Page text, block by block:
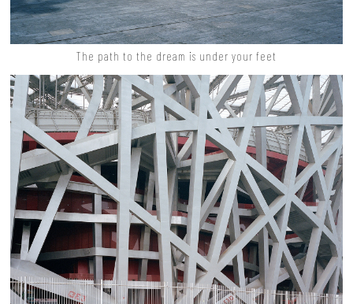
The path to the dream is under your feet